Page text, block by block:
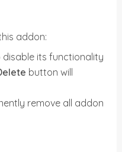
addon:
its functionality
button will
remove all addon